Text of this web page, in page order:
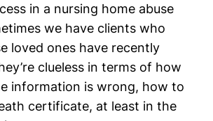
in a nursing home abuse
we have clients who
loved ones have recently
clueless in terms of how
information is wrong, how to
certificate, at least in the